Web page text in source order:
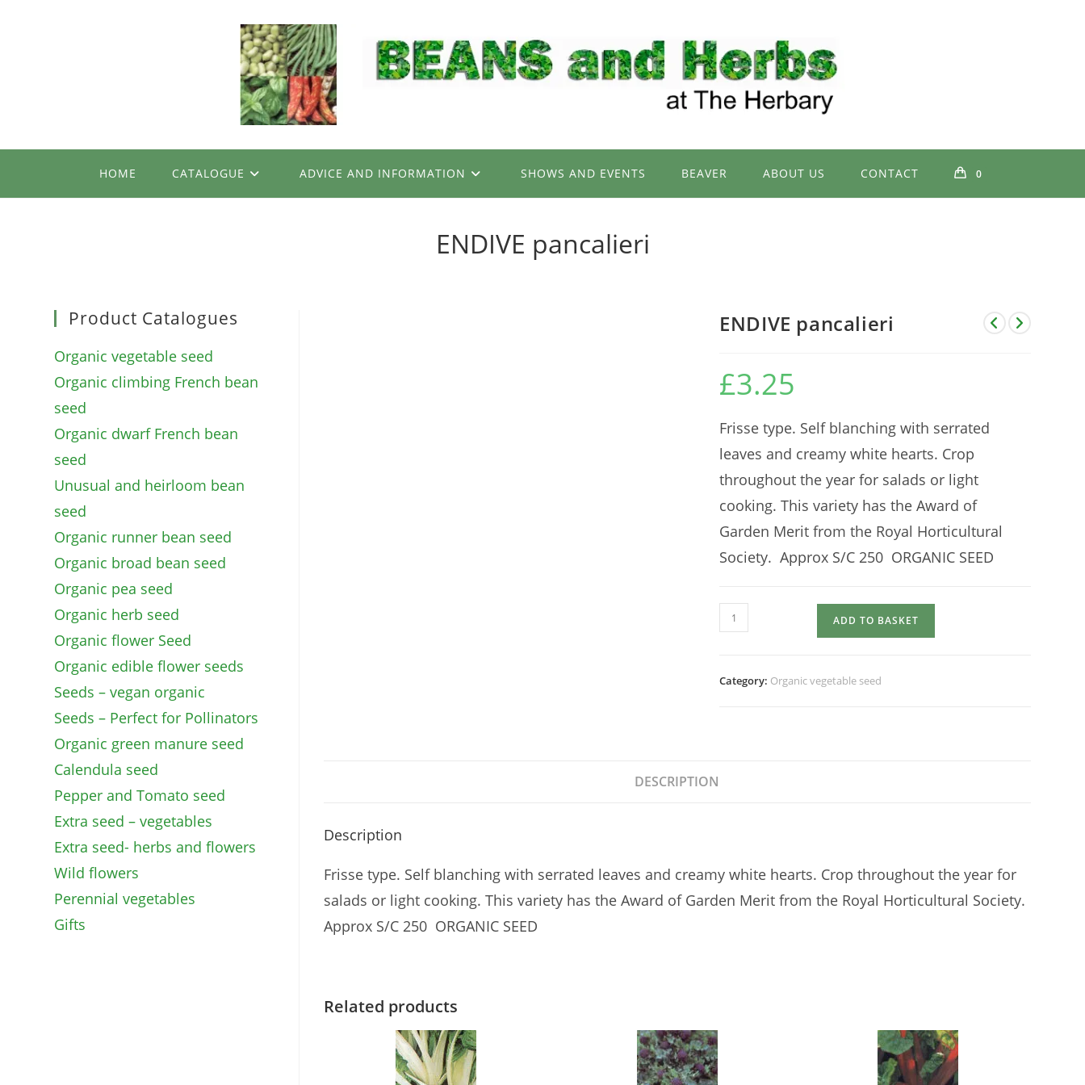
HOME CATALOGUE ADVICE AND INFORMATION SHOWS AND EVENTS BEAVER ABOUT US CONTACT 0
ENDIVE pancalieri
ENDIVE pancalieri
£3.25
Frisse type. Self blanching with serrated
leaves and creamy white hearts. Crop
throughout the year for salads or light
cooking. This variety has the Award of
Garden Merit from the Royal Horticultural
Society. Approx S/C 250 ORGANIC SEED
ENDIVE
pancalieri
ADD TO BASKET
Category: Organic vegetable seed
DESCRIPTION
Description
Frisse type. Self blanching with serrated leaves and creamy white hearts. Crop throughout the year for
salads or light cooking. This variety has the Award of Garden Merit from the Royal Horticultural Society.
Approx S/C 250 ORGANIC SEED
Related products
Product Catalogues
Organic vegetable seed
Organic climbing French bean
seed
Organic dwarf French bean
seed
Unusual and heirloom bean
seed
Organic runner bean seed
Organic broad bean seed
Organic pea seed
Organic herb seed
Organic flower Seed
Organic edible flower seeds
Seeds – vegan organic
Seeds – Perfect for Pollinators
Organic green manure seed
Calendula seed
Pepper and Tomato seed
Extra seed – vegetables
Extra seed- herbs and flowers
Wild flowers
Perennial vegetables
Gifts